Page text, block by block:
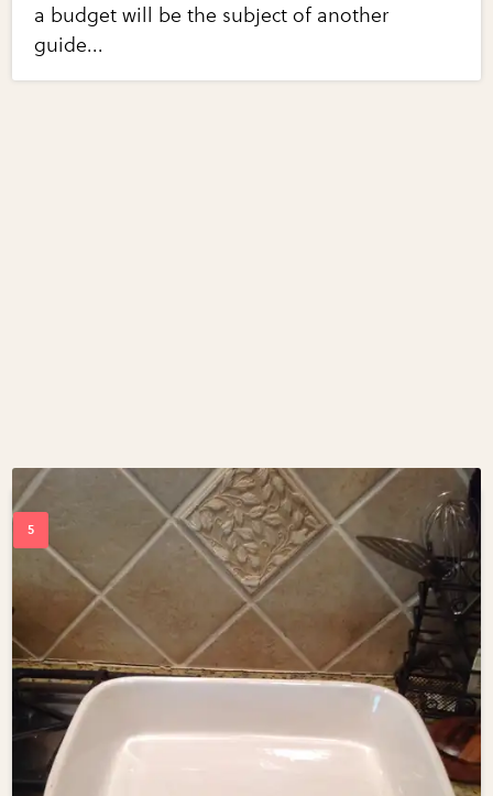
a budget will be the subject of another
guide...